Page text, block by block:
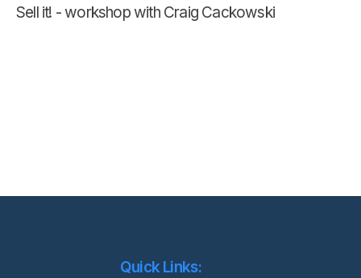
Sell it! - workshop with Craig Cackowski
Quick Links: